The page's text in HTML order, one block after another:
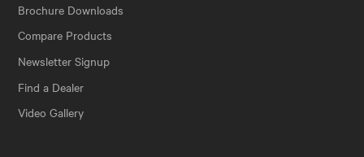
Brochure Downloads
Compare Products
Newsletter Signup
Find a Dealer
Video Gallery